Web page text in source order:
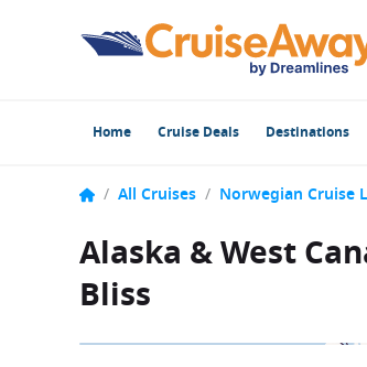
Home Cruise Deals Destinations
/ All Cruises / Norwegian Cruise
Alaska & West
Bliss
1 / 18